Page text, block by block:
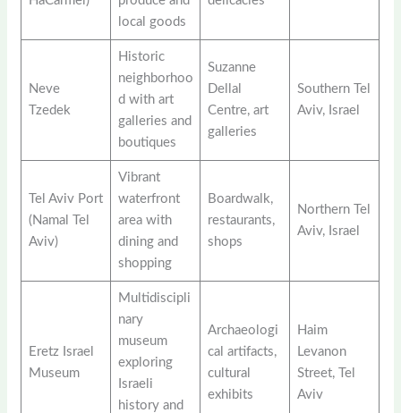
local goods
Neve
Tzedek
Historic
neighborhoo
d with art
galleries and
boutiques
Suzanne
Dellal
Centre, art
galleries
Southern Tel
Aviv, Israel
Tel Aviv Port
(Namal Tel
Aviv)
Vibrant
waterfront
area with
dining and
shopping
Boardwalk,
restaurants,
shops
Northern Tel
Aviv, Israel
Eretz Israel
Museum
Multidiscipli
nary
museum
exploring
Israeli
history and
Archaeologi
cal artifacts,
cultural
exhibits
Haim
Levanon
Street, Tel
Aviv